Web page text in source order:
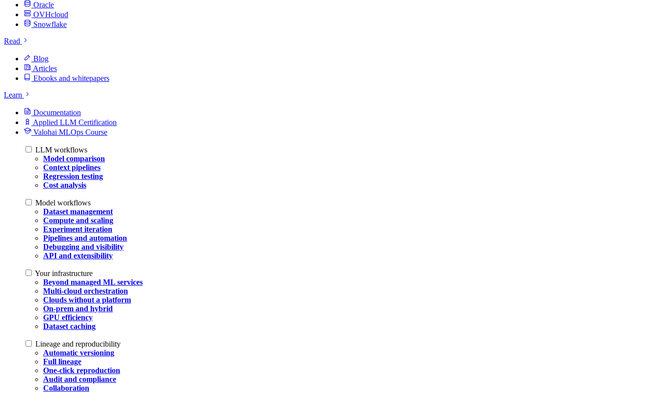
Oracle
OVHcloud
Snowflake
Read
Blog
Articles
Ebooks and whitepapers
Learn
Documentation
Applied LLM Certification
Valohai MLOps Course
LLM workflows
Model comparison
Context pipelines
Regression testing
Cost analysis
Model workflows
Dataset management
Compute and scaling
Experiment iteration
Pipelines and automation
Debugging and visibility
API and extensibility
Your infrastructure
Beyond managed ML services
Multi-cloud orchestration
Clouds without a platform
On-prem and hybrid
GPU efficiency
Dataset caching
Lineage and reproducibility
Automatic versioning
Full lineage
One-click reproduction
Audit and compliance
Collaboration